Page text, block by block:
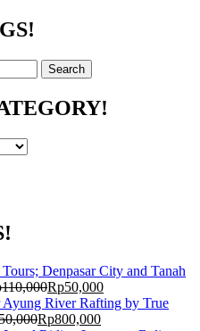
Search
Denpasar City and Tanah
110,000Rp50,000
River Rafting by True
Rp800,000